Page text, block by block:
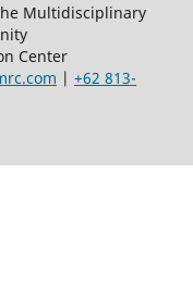
Multidisciplinary
Center
| +62 813-